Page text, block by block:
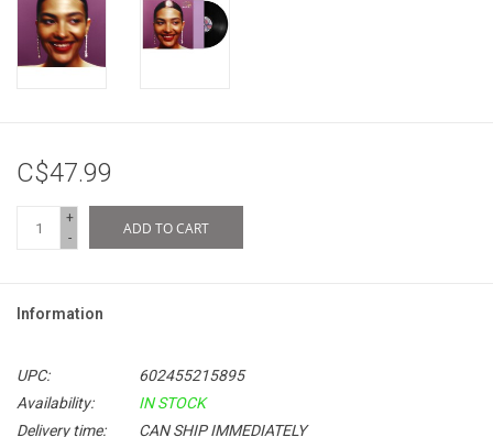
C$47.99
+
-
ADD TO CART
Information
UPC:
602455215895
Availability:
IN STOCK
Delivery time:
CAN SHIP IMMEDIATELY